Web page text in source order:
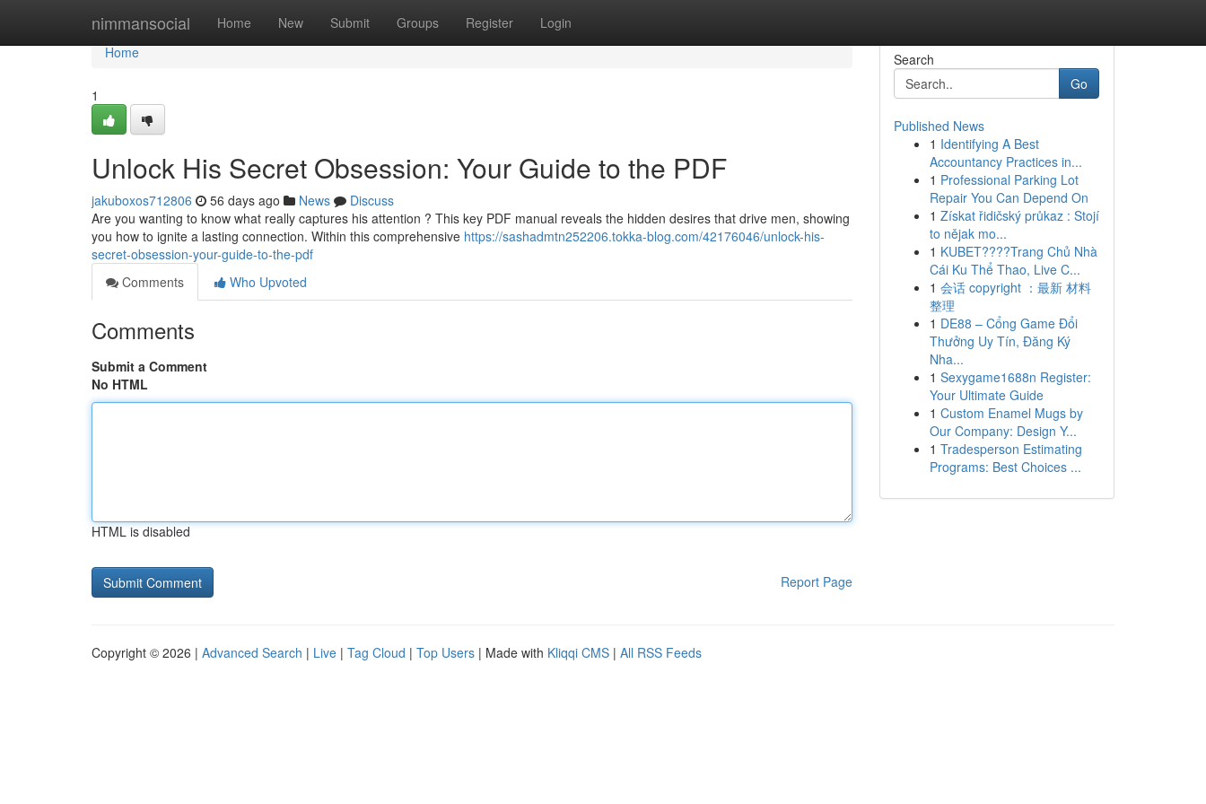
nimmansocial Home New Submit Groups Register Login
Home
Home
1
Unlock His Secret Obsession: Your Guide to the PDF
jakuboxos712806 56 days ago News
Discuss
Are you wanting to know what really captures his attention ? This key PDF manual reveals the hidden desires that drive men, showing
you how to ignite a lasting connection. Within this comprehensive https://sashadmtn252206.tokka-blog.com/42176046/unlock-his-
secret-obsession-your-guide-to-the-pdf
Comments
Who Upvoted
Comments
Submit a Comment
No HTML
HTML is disabled
Report Page
Search
Go
Published News
1 Identifying A Best
Accountancy Practices in...
1 Professional Parking Lot
Repair You Can Depend On
1 Získat řidičský průkaz : Stojí
to nějak mo...
1 KUBET????️Trang Chủ Nhà
Cái Ku Thể Thao, Live C...
1 会话 copyright ：最新 材料
整理
1 DE88 – Cổng Game Đổi
Thưởng Uy Tín, Đăng Ký
Nha...
1 Sexygame1688n Register:
Your Ultimate Guide
1 Custom Enamel Mugs by
Our Company: Design Y...
1 Tradesperson Estimating
Programs: Best Choices ...
Copyright © 2026 | Advanced Search | Live | Tag Cloud | Top Users | Made with Kliqqi CMS | All RSS Feeds